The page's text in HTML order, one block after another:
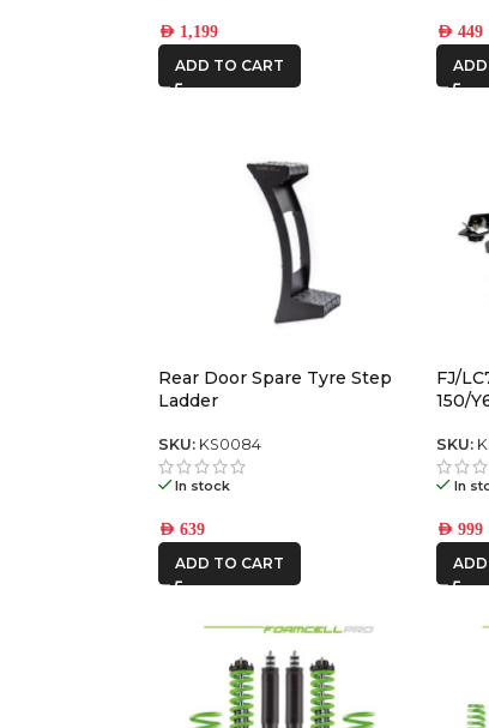
AED1,199
ADD TO CART
AED 449
Rear Door Spare Tyre Step
Ladder
SKU: KS0084
In stock
AED639
ADD TO CART
FJ/
150/
SKU:
In
AED 999